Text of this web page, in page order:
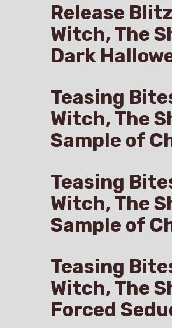
Release
Witch, The
Dark
Teasing
Witch, The
Sample of
Teasing
Witch, The
Sample of
Teasing
Witch, The
Forced